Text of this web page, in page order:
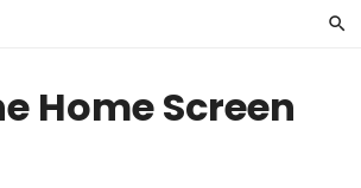
Home Screen